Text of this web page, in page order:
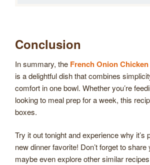
Conclusion
In summary, the French Onion
is a delightful dish that combines
comfort in one bowl. Whether you’re
looking to meal prep for a week, this
boxes.
Try it out tonight and experience why it’s
new dinner favorite! Don’t forget to
maybe even explore other similar